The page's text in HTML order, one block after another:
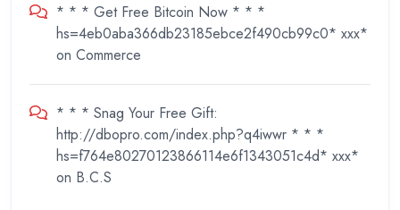
* * * Get Free Bitcoin Now * * *
hs=4eb0aba366db23185ebce2f490cb99c0* ххх*
on Commerce
* * * Snag Your Free Gift:
http://dbopro.com/index.php?q4iwwr * * *
hs=f764e80270123866114e6f1343051c4d* ххх*
on B.C.S